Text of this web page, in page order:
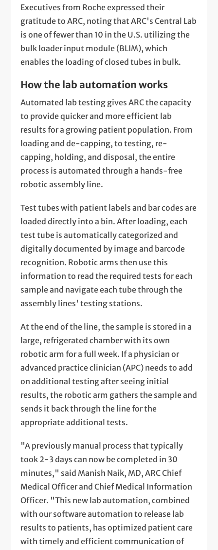
Executives from Roche expressed their
gratitude to ARC, noting that ARC's Central Lab
is one of fewer than 10 in the U.S. utilizing the
bulk loader input module (BLIM), which
enables the loading of closed tubes in bulk.
How the lab automation works
Automated lab testing gives ARC the capacity
to provide quicker and more efficient lab
results for a growing patient population. From
loading and de-capping, to testing, re-
capping, holding, and disposal, the entire
process is automated through a hands-free
robotic assembly line.
Test tubes with patient labels and bar codes are
loaded directly into a bin. After loading, each
test tube is automatically categorized and
digitally documented by image and barcode
recognition. Robotic arms then use this
information to read the required tests for each
sample and navigate each tube through the
assembly lines' testing stations.
At the end of the line, the sample is stored in a
large, refrigerated chamber with its own
robotic arm for a full week. If a physician or
advanced practice clinician (APC) needs to add
on additional testing after seeing initial
results, the robotic arm gathers the sample and
sends it back through the line for the
appropriate additional tests.
"A previously manual process that typically
took 2-3 days can now be completed in 30
minutes," said Manish Naik, MD, ARC Chief
Medical Officer and Chief Medical Information
Officer. "This new lab automation, combined
with our software automation to release lab
results to patients, has optimized patient care
with timely and efficient communication of